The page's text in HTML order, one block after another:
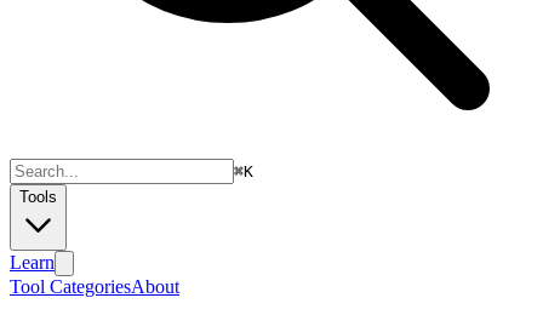
⌘K
Tools
Learn
Tool CategoriesAbout